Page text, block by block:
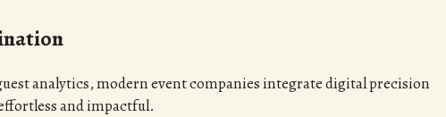
analytics, modern event companies integrate digital precision
and impactful.